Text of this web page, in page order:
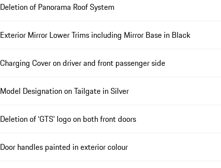
Deletion of Panorama Roof System
Exterior Mirror Lower Trims including Mirror Base in Black
Charging Cover on driver and front passenger side
Model Designation on Tailgate in Silver
Deletion of ‘GTS’ logo on both front doors
Door handles painted in exterior colour